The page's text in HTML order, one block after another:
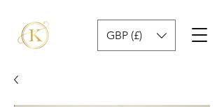
GBP (£)